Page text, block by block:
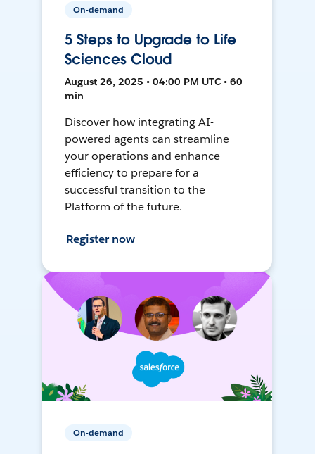
On-demand
5 Steps to Upgrade to Life
Sciences Cloud
August 26, 2025 • 04:00 PM UTC • 60
min
Discover how integrating AI-
powered agents can streamline
your operations and enhance
efficiency to prepare for a
successful transition to the
Platform of the future.
Register now
On-demand